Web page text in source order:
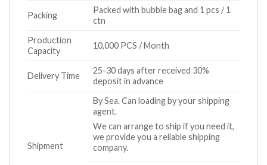
Packing
Packed with bubble bag and 1 pcs / 1
ctn
Production
Capacity
10,000 PCS / Month
Delivery Time
25-30 days after received 30%
deposit in advance
Shipment
By Sea. Can loading by your shipping
agent.
We can arrange to ship if you need it,
we provide you a reliable shipping
company.